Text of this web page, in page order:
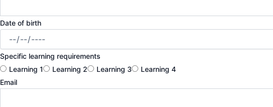
Date of birth
Specific learning requirements
Learning 1
Learning 2 Learning 3
Learning 4
Email